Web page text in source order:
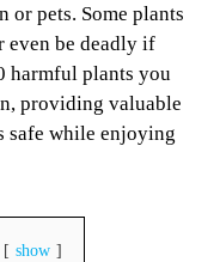
or pets. Some plants
even be deadly if
harmful plants you
providing valuable
safe while enjoying
show